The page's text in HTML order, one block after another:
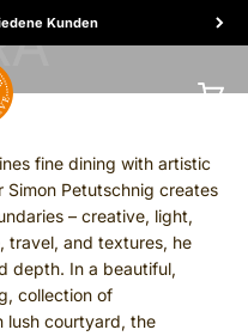
Kunden
Cart
fine dining with artistic
Petutschnig creates
– creative, light,
travel, and textures, he
depth. In a beautiful,
collection of
lush courtyard, the